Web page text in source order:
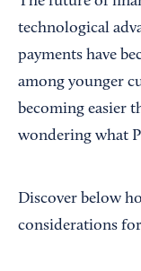
technological
payments have
among younger
becoming easier
wondering what
Discover below
considerations